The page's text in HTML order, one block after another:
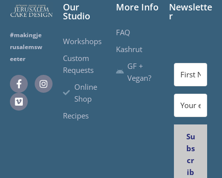
#makingje
rusalemsw
eeter
Our
Studio
Workshops
Custom
Requests
Online
Shop
Recipes
More Info
FAQ
Kashrut
GF +
Vegan?
Newslette
r
Su
bs
cr
ib